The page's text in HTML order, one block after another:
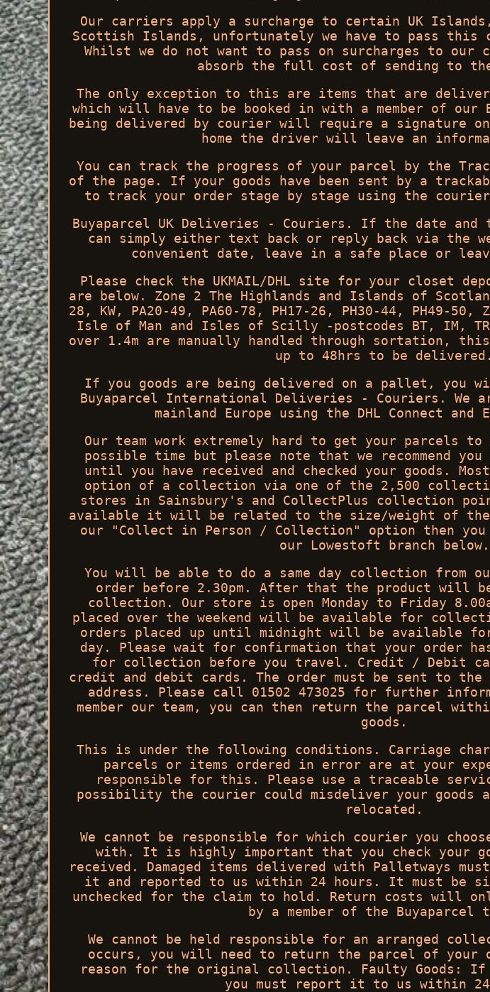
Our carriers apply a surcharge to certain UK
Scottish Islands, unfortunately we have to pass this
Whilst we do not want to pass on surcharges to our
absorb the full cost of sending to
The only exception to this are items that are
which will have to be booked in with a member of our
being delivered by courier will require a signature
home the driver will leave an
You can track the progress of your parcel by the
of the page. If your goods have been sent by a
to track your order stage by stage using the
Buyaparcel UK Deliveries - Couriers. If the date and
can simply either text back or reply back via the
convenient date, leave in a safe place or
Please check the UKMAIL/DHL site for your closet
are below. Zone 2 The Highlands and Islands of
28, KW, PA20-49, PA60-78, PH17-26, PH30-44, PH49-
Isle of Man and Isles of Scilly -postcodes BT, IM,
over 1.4m are manually handled through sortation,
up to 48hrs to be delivered.
If you goods are being delivered on a pallet, you
Buyaparcel International Deliveries - Couriers. We
mainland Europe using the DHL Connect and
Our team work extremely hard to get your parcels
possible time but please note that we recommend
until you have received and checked your goods.
option of a collection via one of the 2,500
stores in Sainsbury's and CollectPlus collection
available it will be related to the size/weight of the
our "Collect in Person / Collection" option then
our Lowestoft branch below.
You will be able to do a same day collection from
order before 2.30pm. After that the product will
collection. Our store is open Monday to Friday
placed over the weekend will be available for
orders placed up until midnight will be available
day. Please wait for confirmation that your order
for collection before you travel. Credit / Debit
credit and debit cards. The order must be sent to the
address. Please call 01502 473025 for further
member our team, you can then return the parcel
goods.
This is under the following conditions. Carriage
parcels or items ordered in error are at your
responsible for this. Please use a traceable
possibility the courier could misdeliver your goods
relocated.
We cannot be responsible for which courier you
with. It is highly important that you check your
received. Damaged items delivered with Palletways
it and reported to us within 24 hours. It must be
unchecked for the claim to hold. Return costs will
by a member of the Buyaparcel
We cannot be held responsible for an arranged
occurs, you will need to return the parcel of your
reason for the original collection. Faulty Goods:
you must report it to us within